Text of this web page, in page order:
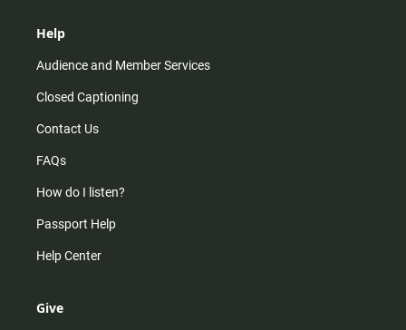
Help
Audience and Member Services
Closed Captioning
Contact Us
FAQs
How do I listen?
Passport Help
Help Center
Give